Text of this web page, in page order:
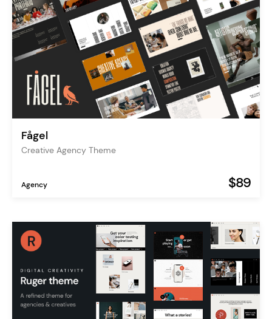
Fågel
Creative Agency Theme
Agency $89